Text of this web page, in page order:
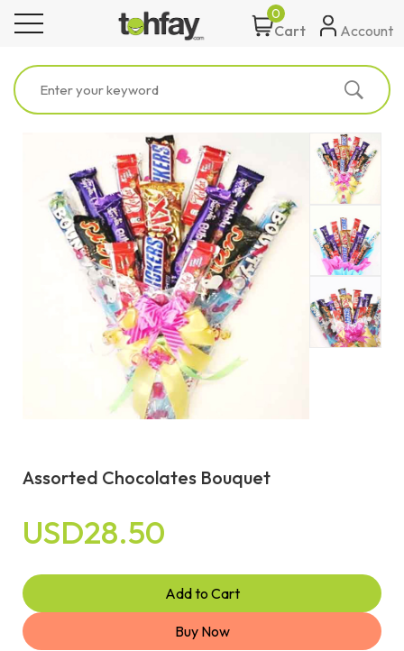
toggle navigation Cart
0
Account
Assorted Chocolates Bouquet
USD28.50
Add to Cart
Buy Now